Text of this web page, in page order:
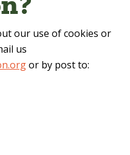
our use of cookies or
us
or by post to: